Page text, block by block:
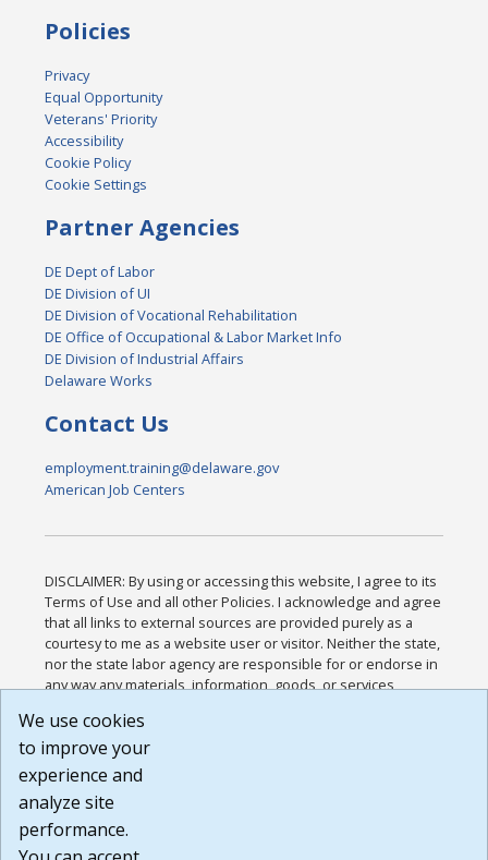
Policies
Privacy
Equal Opportunity
Veterans' Priority
Accessibility
Cookie Policy
Cookie Settings
Partner Agencies
DE Dept of Labor
DE Division of UI
DE Division of Vocational Rehabilitation
DE Office of Occupational & Labor Market Info
DE Division of Industrial Affairs
Delaware Works
Contact Us
employment.training@delaware.gov
American Job Centers
DISCLAIMER: By using or accessing this website, I agree to its
Terms of Use and all other Policies. I acknowledge and agree
that all links to external sources are provided purely as a
courtesy to me as a website user or visitor. Neither the state,
nor the state labor agency are responsible for or endorse in
any way any materials, information, goods, or services
or any other practices of such sites. I acknowledge and
agree that the Terms of Use and all other Policies for this
Website are available to me, and I have read the
Build: 185cbd2bac10e1bc83ab283352c24c0a9f3fd098 ,
1.131
We use cookies
to improve your
experience and
analyze site
performance.